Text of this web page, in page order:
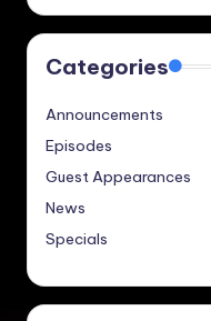
Categories
Announcements
Episodes
Guest Appearances
News
Specials